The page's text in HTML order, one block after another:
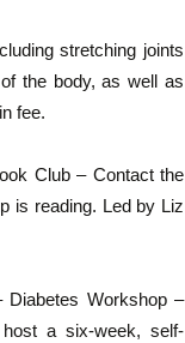
stretching joints
the body, as well as
fee.
Club – Contact the
is reading. Led by Liz
Workshop –
a six-week, self-